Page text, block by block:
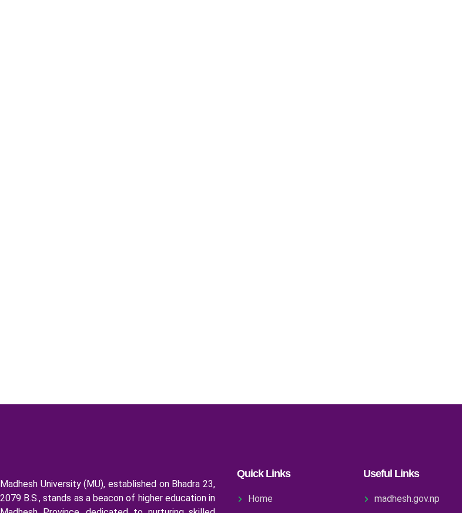
Madhesh University (MU), established on Bhadra 23,
2079 B.S., stands as a beacon of higher education in
Quick Links
Home
Useful Links
madhesh.gov.np